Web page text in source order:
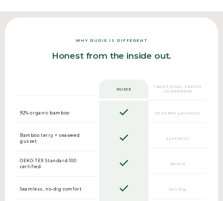
WHY RUDIE IS DIFFERENT
Honest from the inside out.
RUDIE
TRADITIONAL PERIOD
UNDERWEAR
92% organic bamboo 20 to 30% synthetic
Bamboo terry + seaweed
gusset
Synthetic
OEKO-TEX Standard 100
certified
Rarely
Seamless, no-dig comfort Can dig